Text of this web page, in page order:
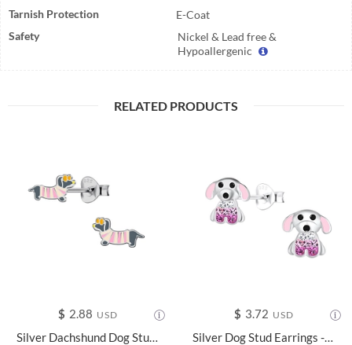
Tarnish Protection
E-Coat
Safety
Nickel & Lead free &
Hypoallergenic
RELATED PRODUCTS
$ 2.88 USD
Silver Dachshund Dog Stud Earrings - 24044
$ 3.72 USD
Silver Dog Stud Earrings - 18106